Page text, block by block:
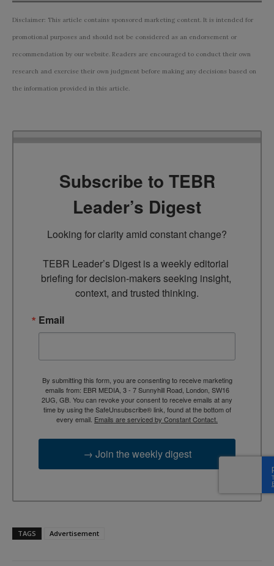
Disclaimer: This article contains sponsored marketing content. It is intended for
promotional purposes and should not be considered as an endorsement or
recommendation by our website. Readers are encouraged to conduct their own
research and exercise their own judgment before making any decisions based on
the information provided in this article.
Subscribe to TEBR
Leader’s Digest
Looking for clarity amid constant change?
TEBR Leader’s Digest is a weekly editorial
briefing for decision-makers seeking insight,
context, and trusted thinking.
Email
By submitting this form, you are consenting to receive marketing
emails from: EBR MEDIA, 3 - 7 Sunnyhill Road, London, SW16
2UG, GB. You can revoke your consent to receive emails at any
time by using the SafeUnsubscribe® link, found at the bottom of
every email. Emails are serviced by Constant Contact.
→ Join the weekly digest
TAGS Advertisement